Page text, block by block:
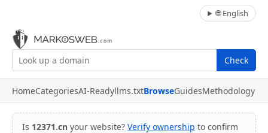
🌐 English
Check
HomeCategoriesAI-Readyllms.txtBrowseGuidesMethodology
Is 12371.cn your website? Verify ownership to confirm